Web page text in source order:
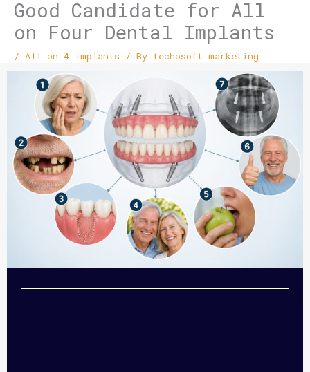
Good Candidate for All
on Four Dental Implants
/ All on 4 implants / By techosoft marketing